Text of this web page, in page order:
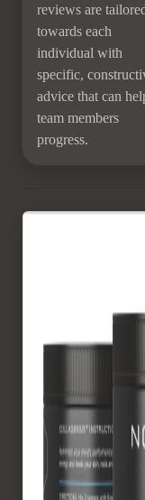
reviews are
towards each
individual with
specific,
advice that can
team members
progress.